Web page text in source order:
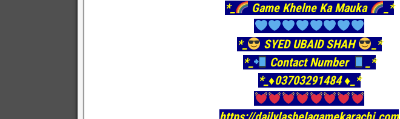
*_
Game Khelne Ka Mauka _*
*_ SYED UBAID SHAH
_*
*_
Contact Number
_*
*_♦️03703291484 ♦️_*